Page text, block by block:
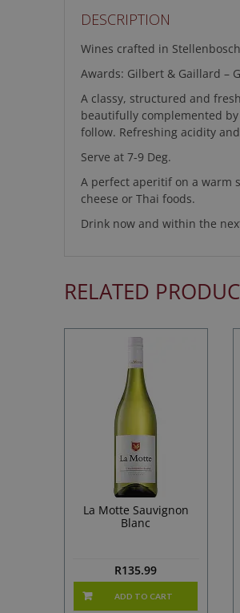
DESCRIPTION
Wines crafted in
Awards: Gilbert & Gaillard –
A classy, structured and
beautifully complemented
follow. Refreshing acidity
Serve at 7-9 Deg.
A perfect aperitif on a warm
cheese or Thai foods.
Drink now and within the
RELATED
La Motte Sauvignon
Blanc
R135.99
ADD TO CART